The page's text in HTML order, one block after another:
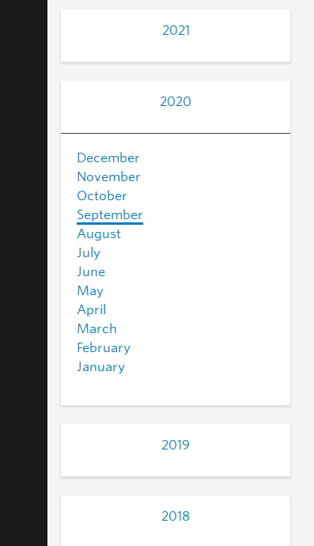
2021
2020
December
November
October
September
August
July
June
May
April
March
February
January
2019
2018